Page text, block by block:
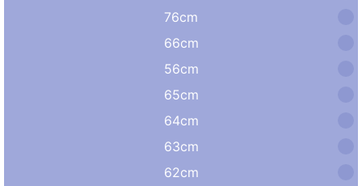
76cm
66cm
56cm
65cm
64cm
63cm
62cm